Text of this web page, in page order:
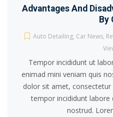
Advantages And
By
Auto Detailing, Car News,
Tempor incididunt ut
enimad mini veniam quis
dolor sit amet, consectetur
tempor incididunt labore
nostrud.